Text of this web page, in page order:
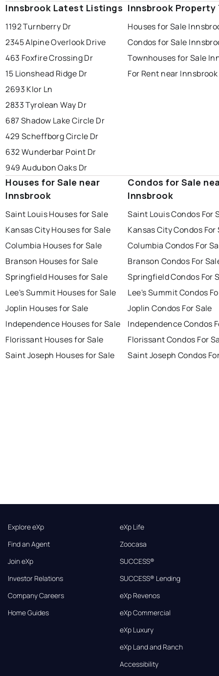
Innsbrook Latest Listings
1192 Turnberry Dr
2345 Alpine Overlook Drive
463 Foxfire Crossing Dr
15 Lionshead Ridge Dr
2693 Klor Ln
2833 Tyrolean Way Dr
687 Shadow Lake Circle Dr
429 Scheffborg Circle Dr
632 Wunderbar Point Dr
949 Audubon Oaks Dr
Innsbrook Property
Houses for Sale
Condos for Sale
Townhouses for Sale
For Rent near Innsbrook
Houses for Sale near
Innsbrook
Saint Louis Houses for Sale
Kansas City Houses for Sale
Columbia Houses for Sale
Branson Houses for Sale
Springfield Houses for Sale
Lee's Summit Houses for Sale
Joplin Houses for Sale
Independence Houses for Sale
Florissant Houses for Sale
Saint Joseph Houses for Sale
Condos for Sale
Innsbrook
Saint Louis Condos For
Kansas City Condos For
Columbia Condos For
Branson Condos For
Springfield Condos For
Lee's Summit Condos
Joplin Condos For Sale
Independence Condos
Florissant Condos For
Saint Joseph Condos
Explore eXp
Find an Agent
Join eXp
Investor Relations
Company Careers
Home Guides
eXp Life
Zoocasa
SUCCESS®
SUCCESS® Lending
eXp Revenos
eXp Commercial
eXp Luxury
eXp Land and Ranch
Accessibility